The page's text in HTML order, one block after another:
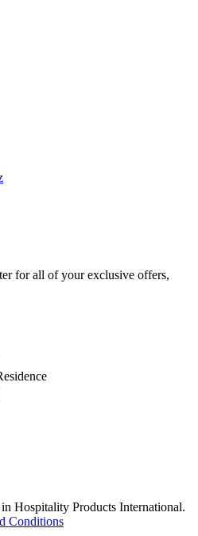
for all of your exclusive offers,
Hospitality Products International.
Conditions